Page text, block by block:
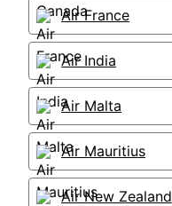
Air France
Air India
Air Malta
Air Mauritius
Air New Zealand